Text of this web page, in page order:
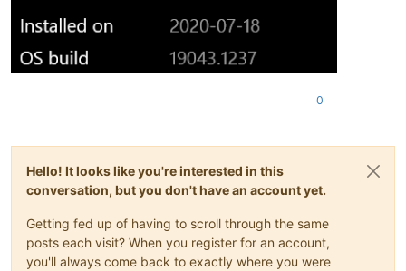
0
Hello! It looks like you're interested in this
conversation, but you don't have an account yet.
Getting fed up of having to scroll through the same
posts each visit? When you register for an account,
you'll always come back to exactly where you were